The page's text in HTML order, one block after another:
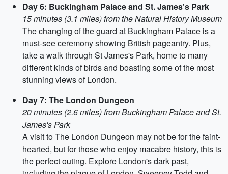
Day 6: Buckingham Palace and St. James's Park
15 minutes (3.1 miles) from the Natural History Museum
The changing of the guard at Buckingham Palace is a
must-see ceremony showing British pageantry. Plus,
take a walk through St James's Park, home to many
different kinds of birds and boasting some of the most
stunning views of London.
Day 7: The London Dungeon
20 minutes (2.6 miles) from Buckingham Palace and St.
James's Park
A visit to The London Dungeon may not be for the faint-
hearted, but for those who enjoy macabre history, this is
the perfect outing. Explore London's dark past,